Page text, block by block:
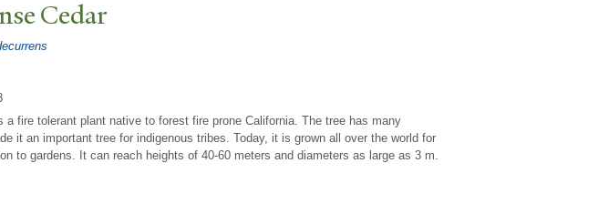
Cedar
a fire tolerant plant native to forest fire prone California. The tree has many
it an important tree for indigenous tribes. Today, it is grown all over the world for
to gardens. It can reach heights of 40-60 meters and diameters as large as 3 m.